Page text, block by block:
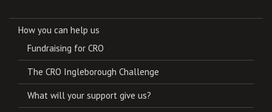
How you can help us
Fundraising for CRO
The CRO Ingleborough Challenge
What will your support give us?